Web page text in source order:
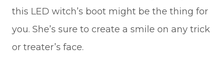
this LED witch’s boot might be the thing for
you. She’s sure to create a smile on any trick
or treater’s face.